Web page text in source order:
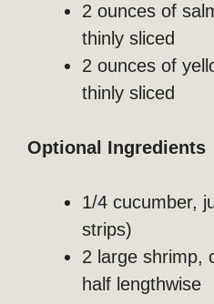
2 ounces of
thinly sliced
2 ounces of
thinly sliced
Optional Ingredients
1/4 cucumber,
strips)
2 large shrimp,
half lengthwise